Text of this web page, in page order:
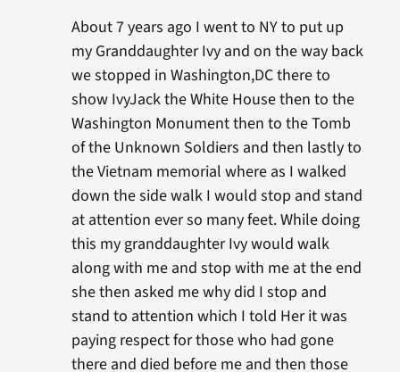
About 7 years ago I went to NY to put up
my Granddaughter Ivy and on the way back
we stopped in Washington,DC there to
show IvyJack the White House then to the
Washington Monument then to the Tomb
of the Unknown Soldiers and then lastly to
the Vietnam memorial where as I walked
down the side walk I would stop and stand
at attention ever so many feet. While doing
this my granddaughter Ivy would walk
along with me and stop with me at the end
she then asked me why did I stop and
stand to attention which I told Her it was
paying respect for those who had gone
there and died before me and then those